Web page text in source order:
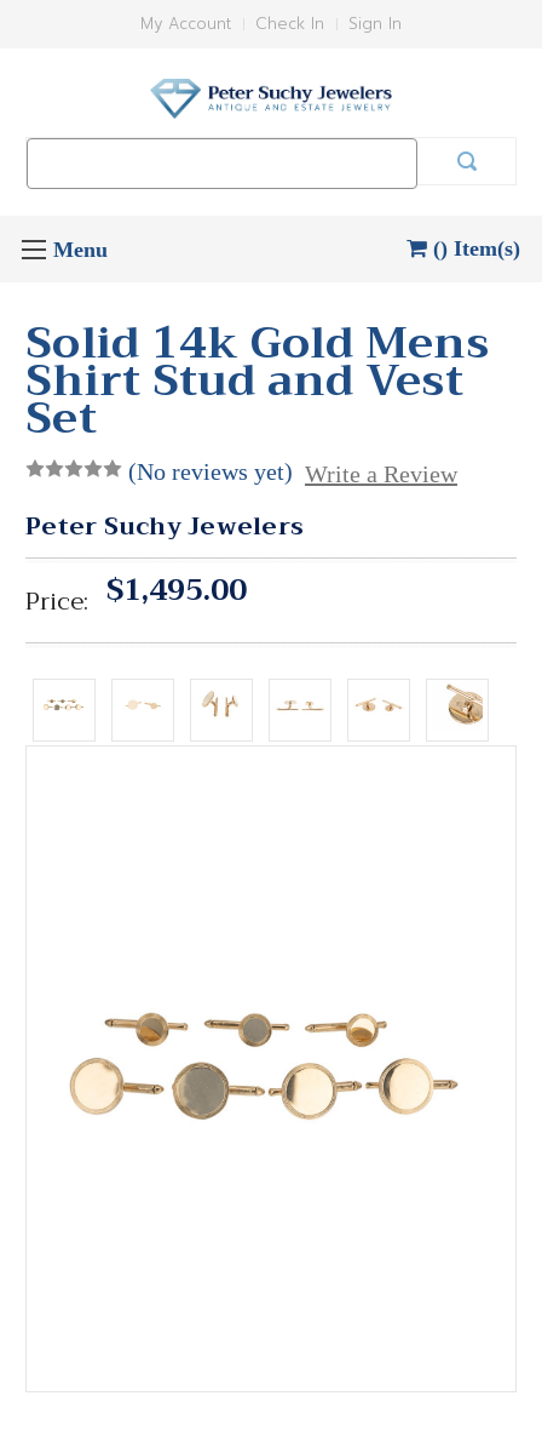
My Account Check In Sign In
() Item(s)
Solid 14k Gold Mens
Shirt Stud and Vest
Set
(No reviews yet) Write a Review
Peter Suchy Jewelers
Price: $1,495.00